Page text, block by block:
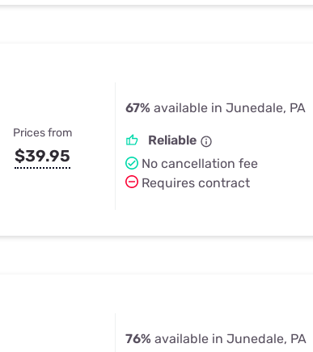
Prices from
$39.95
67% available in Junedale, PA
Reliable
No cancellation fee
Requires contract
76% available in Junedale, PA